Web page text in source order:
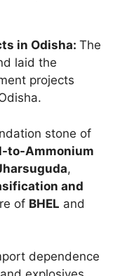
in Odisha: The
laid the
projects
stone of
to-Ammonium
,
and
of BHEL and
dependence